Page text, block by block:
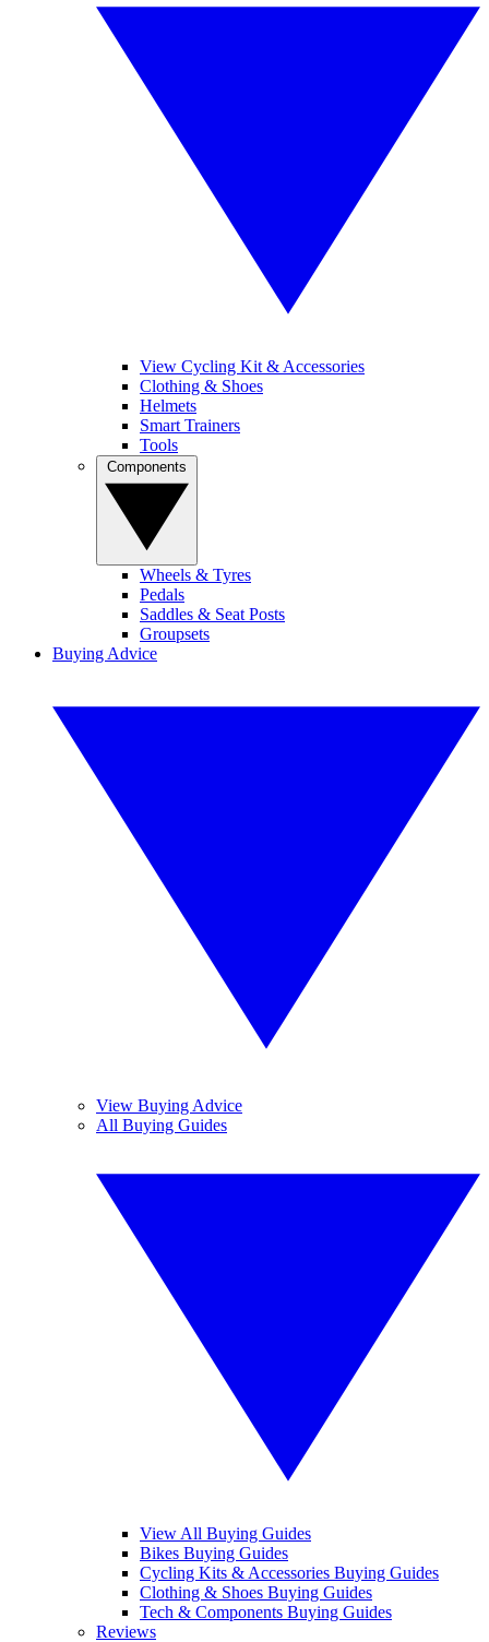
View Cycling Kit & Accessories
Clothing & Shoes
Helmets
Smart Trainers
Tools
Wheels & Tyres
Pedals
Saddles & Seat Posts
Groupsets
Buying Advice
View Buying Advice
All Buying Guides
View All Buying Guides
Bikes Buying Guides
Cycling Kits & Accessories Buying Guides
Clothing & Shoes Buying Guides
Tech & Components Buying Guides
Reviews